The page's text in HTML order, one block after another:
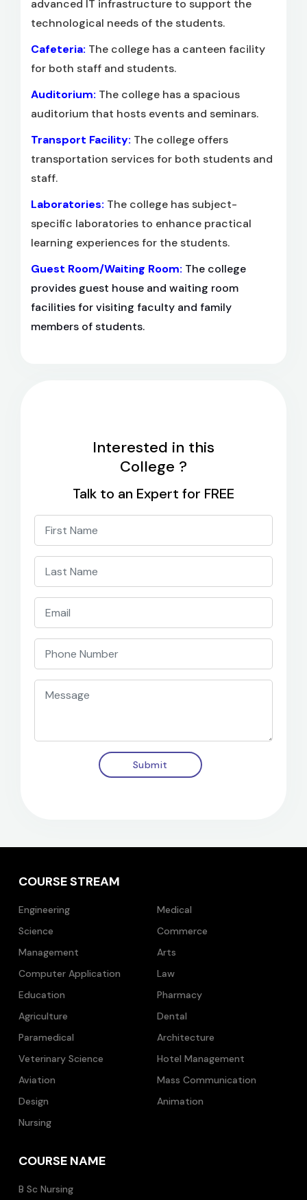
advanced IT infrastructure to support the
technological needs of the students.
Cafeteria: The college has a canteen facility
for both staff and students.
Auditorium: The college has a spacious
auditorium that hosts events and seminars.
Transport Facility: The college offers
transportation services for both students and
staff.
Laboratories: The college has subject-
specific laboratories to enhance practical
learning experiences for the students.
Guest Room/Waiting Room: The college
provides guest house and waiting room
facilities for visiting faculty and family
members of students.
Interested in this
College ?
Talk to an Expert for FREE
Submit
COURSE STREAM
Engineering
Medical
Science
Commerce
Management
Arts
Computer Application
Law
Education
Pharmacy
Agriculture
Dental
Paramedical
Architecture
Veterinary Science
Hotel Management
Aviation
Mass Communication
Design
Animation
Nursing
COURSE NAME
B Sc Nursing